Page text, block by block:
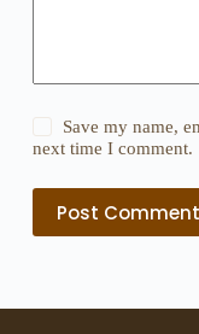
Save my name,
next time I comment.
Post Comment